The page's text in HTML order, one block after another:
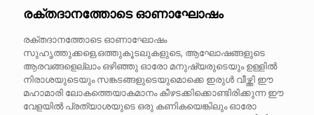
രക്തദാനത്തോടെ ഓണാഘോഷം
രക്തദാനത്തോടെ ഓണാഘോഷം
സുഹൃത്തുക്കളെ,ഒത്തുകൂടലുകളുടെ, ആഘോഷങ്ങളുടെ
ആരവങ്ങളെല്ലാം ഒഴിഞ്ഞു ഓരോ മനുഷ്യരുടെയും ഉള്ളിൽ
നിരാശയുടെയും സങ്കടങ്ങളുടെയുമൊക്കെ ഇരുൾ വീഴ്ത്തി ഈ
മഹാമാരി ലോകത്തെയാകമാനം കീഴടക്കിക്കൊണ്ടിരിക്കുന്ന ഈ
വേളയിൽ പ്രത്യാശയുടെ ഒരു കണികയെങ്കിലും ഓരോ